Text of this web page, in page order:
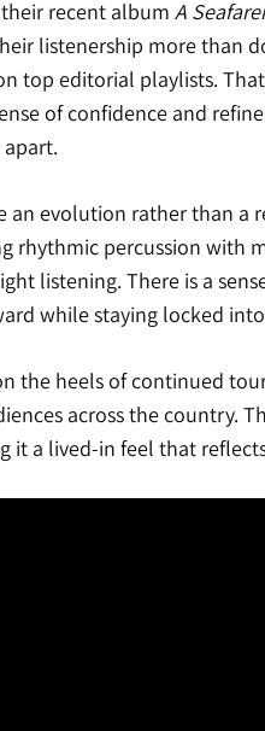
recent album A
listenership more than
top editorial playlists.
of confidence and
an evolution rather than
rhythmic percussion with
listening. There is a
while staying locked
the heels of continued
across the country.
it a lived-in feel that